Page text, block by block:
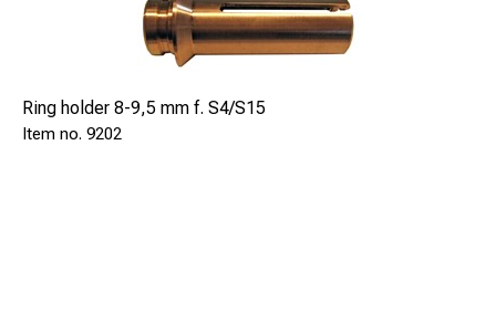
Carrying Bag for ext. rods, SAFE 97249106
To run the system you are required to add:
Safetrack Pinbrazing equipment ECONECT, SAFE 94451
Ring holder 8-9,5 mm f. S4/S15
9202